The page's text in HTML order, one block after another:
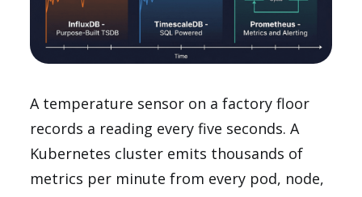
A temperature sensor on a factory floor
records a reading every five seconds. A
Kubernetes cluster emits thousands of
metrics per minute from every pod, node,